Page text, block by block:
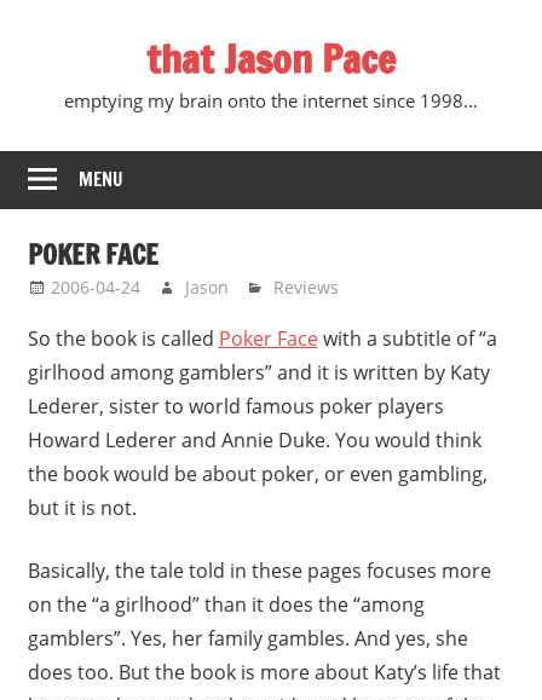
that Jason Pace
emptying my brain onto the internet since 1998…
MENU
POKER FACE
2006-04-24 Jason Reviews
So the book is called Poker Facewith a subtitle of “a
girlhood among gamblers” and it is written by Katy
Lederer, sister to world famous poker players
Howard Lederer and Annie Duke. You would think
the book would be about poker, or even gambling,
but it is not.
Basically, the tale told in these pages focuses more
on the “a girlhood” than it does the “among
gamblers”. Yes, her family gambles. And yes, she
does too. But the book is more about Katy’s life that